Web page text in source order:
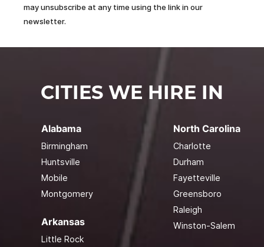
may unsubscribe at any time using the link in our
newsletter.
CITIES WE HIRE IN
Alabama
Birmingham
Huntsville
Mobile
Montgomery
Arkansas
Little Rock
North Carolina
Charlotte
Durham
Fayetteville
Greensboro
Raleigh
Winston-Salem